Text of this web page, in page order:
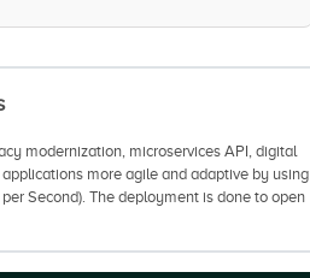
modernization, microservices API, digital
more agile and adaptive by using
Second). The deployment is done to open